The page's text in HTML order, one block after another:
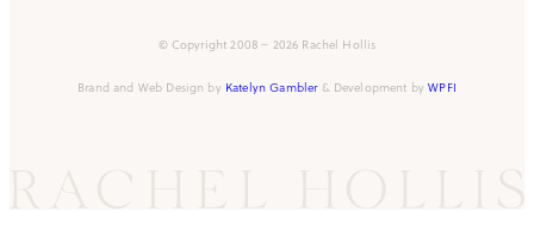
© Copyright 2008 – 2026 Rachel Hollis
Brand and Web Design by Katelyn Gambler& Development byWPFI